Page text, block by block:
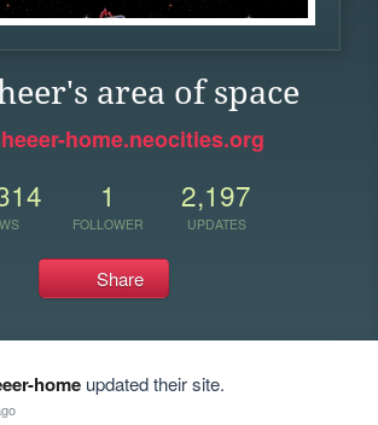
area of space
home.neocities.org
1
FOLLOWER
2,197
UPDATES
Share
homeupdated their site.